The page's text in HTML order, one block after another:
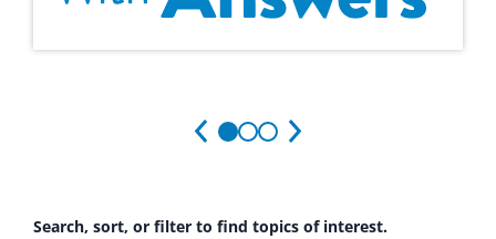
Search, sort, or filter to find topics of interest.